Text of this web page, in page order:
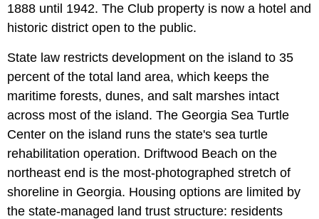
1888 until 1942. The Club property is now a hotel and
historic district open to the public.
State law restricts development on the island to 35
percent of the total land area, which keeps the
maritime forests, dunes, and salt marshes intact
across most of the island. The Georgia Sea Turtle
Center on the island runs the state's sea turtle
rehabilitation operation. Driftwood Beach on the
northeast end is the most-photographed stretch of
shoreline in Georgia. Housing options are limited by
the state-managed land trust structure: residents